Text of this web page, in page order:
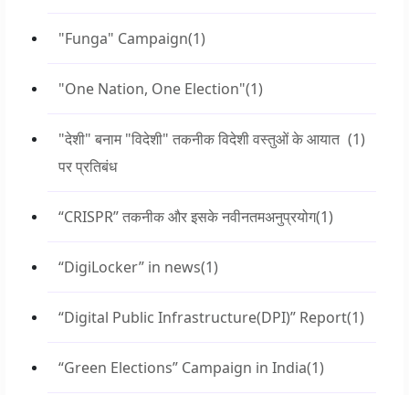
"Funga" Campaign(1)
"One Nation, One Election"(1)
"देशी" बनाम "विदेशी" तकनीक विदेशी वस्तुओं के आयात
पर प्रतिबंध
(1)
“CRISPR” तकनीक और इसके नवीनतमअनुप्रयोग(1)
“DigiLocker” in news(1)
“Digital Public Infrastructure(DPI)” Report(1)
“Green Elections” Campaign in India(1)